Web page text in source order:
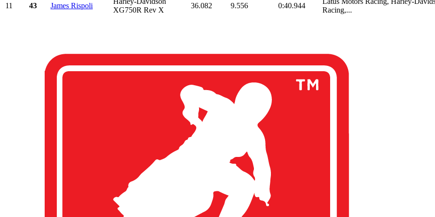
11 43 James Rispoli
XG750R Rev X
36.082 9.556 0:40.944
Racing,...